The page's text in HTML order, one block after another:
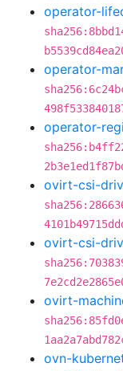
operator-
operator-
operator-
ovirt-csi-
ovirt-csi-
ovirt-
ovn-